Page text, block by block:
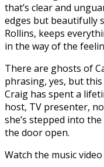
that’s clear and
edges but beautifully
Rollins, keeps
in the way of the
There are ghosts of
phrasing, yes, but
Craig has spent a
host, TV presenter,
she’s stepped into
the door open.
Watch the music video